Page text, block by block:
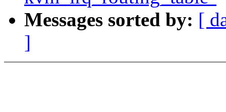
Messages sorted by: [
]